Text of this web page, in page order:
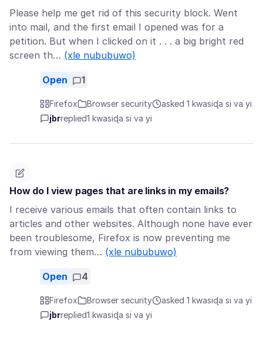
Please help me get rid of this security block. Went
into mail, and the first email I opened was for a
petition. But when I clicked on it . . . a big bright red
screen th… (xle nububuwo)
Open 1
Firefox Browser security
asked 1 kwasiɖa si va yi
jbrreplied1 kwasiɖa si va yi
How do I view pages that are links in my emails?
I receive various emails that often contain links to
articles and other websites. Although none have ever
been troublesome, Firefox is now preventing me
from viewing them… (xle nububuwo)
Open 4
Firefox Browser security
asked 1 kwasiɖa si va yi
jbrreplied1 kwasiɖa si va yi